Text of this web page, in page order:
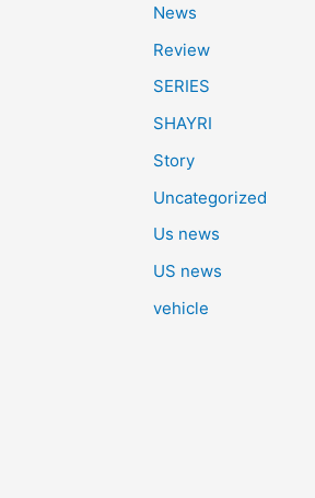
News
Review
SERIES
SHAYRI
Story
Uncategorized
Us news
US news
vehicle